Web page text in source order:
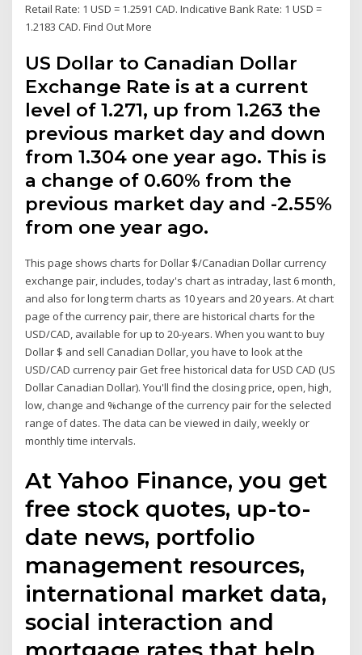
Retail Rate: 1 USD = 1.2591 CAD. Indicative Bank Rate: 1 USD =
1.2183 CAD. Find Out More
US Dollar to Canadian Dollar
Exchange Rate is at a current
level of 1.271, up from 1.263 the
previous market day and down
from 1.304 one year ago. This is
a change of 0.60% from the
previous market day and -2.55%
from one year ago.
This page shows charts for Dollar $/Canadian Dollar currency
exchange pair, includes, today's chart as intraday, last 6 month,
and also for long term charts as 10 years and 20 years. At chart
page of the currency pair, there are historical charts for the
USD/CAD, available for up to 20-years. When you want to buy
Dollar $ and sell Canadian Dollar, you have to look at the
USD/CAD currency pair Get free historical data for USD CAD (US
Dollar Canadian Dollar). You'll find the closing price, open, high,
low, change and %change of the currency pair for the selected
range of dates. The data can be viewed in daily, weekly or
monthly time intervals.
At Yahoo Finance, you get
free stock quotes, up-to-
date news, portfolio
management resources,
international market data,
social interaction and